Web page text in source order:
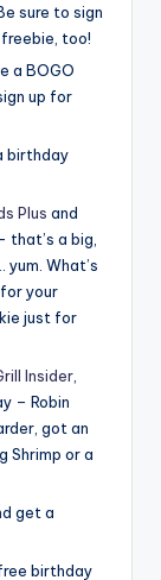
sure to sign
too!
a BOGO
up for
birthday
Plus and
a big,
What’s
your
just for
Insider
– Robin
got an
Shrimp or a
get a
birthday